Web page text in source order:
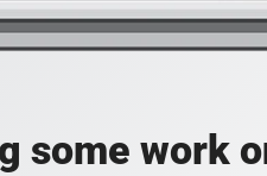
some work